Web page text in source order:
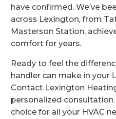
have confirmed. We’ve
across Lexington, from
Masterson Station,
comfort for years.
Ready to feel the
handler can make in your
Contact Lexington
personalized
choice for all your HVAC